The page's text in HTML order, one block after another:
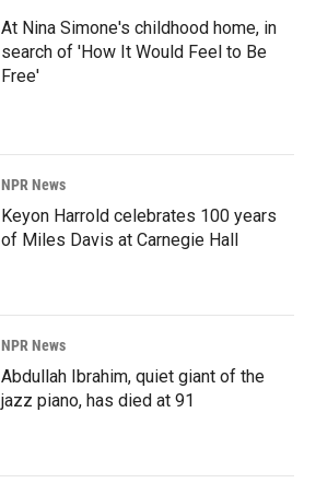
At Nina Simone's childhood home, in
search of 'How It Would Feel to Be
Free'
NPR News
Keyon Harrold celebrates 100 years
of Miles Davis at Carnegie Hall
NPR News
Abdullah Ibrahim, quiet giant of the
jazz piano, has died at 91